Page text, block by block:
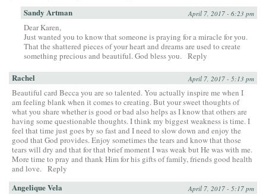
Sandy Artman April 7, 2017 - 6:23 pm
Dear Karen,
Just wanted you to know that someone is praying for a miracle for you.
That the shattered pieces of your heart and dreams are used to create
something precious and beautiful. God bless you. Reply
Rachel April 7, 2017 - 5:13 pm
Beautiful card Becca you are so talented. You actually inspire me when I
am feeling blank when it comes to creating. But your sweet thoughts of
what you share whether is good or bad also helps as I know that others are
having some questionable thoughts. I think my biggest weakness is time. I
feel that time just goes by so fast and I need to slow down and enjoy the
good that God provides. Enjoy sometimes the tears and know that those
tears will dry and that for that brief moment I was weak but He was with me.
More time to pray and thank Him for his gifts of family, friends good health
and love. Reply
Angelique Vela April 7, 2017 - 5:17 pm